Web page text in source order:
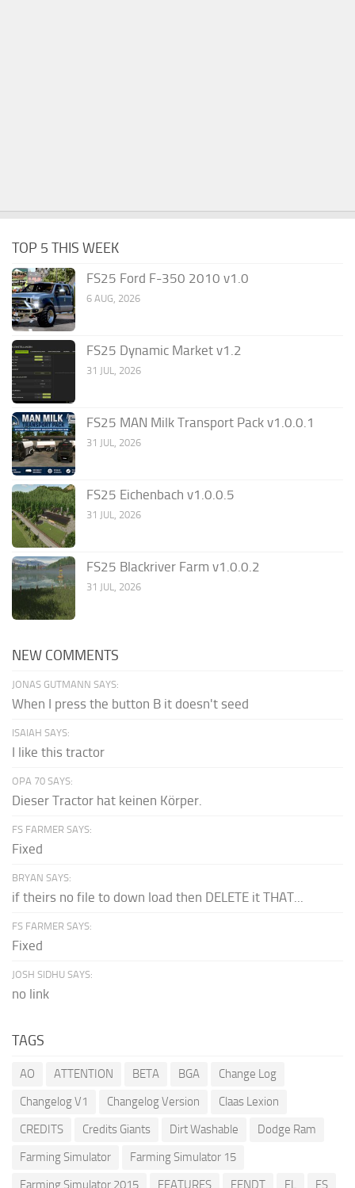
TOP 5 THIS WEEK
FS25 Ford F-350 2010 v1.0
6 AUG, 2026
FS25 Dynamic Market v1.2
31 JUL, 2026
FS25 MAN Milk Transport Pack v1.0.0.1
31 JUL, 2026
FS25 Eichenbach v1.0.0.5
31 JUL, 2026
FS25 Blackriver Farm v1.0.0.2
31 JUL, 2026
NEW COMMENTS
JONAS GUTMANN SAYS:
When I press the button B it doesn't seed
ISAIAH SAYS:
I like this tractor
OPA 70 SAYS:
Dieser Tractor hat keinen Körper.
FS FARMER SAYS:
Fixed
BRYAN SAYS:
if theirs no file to down load then DELETE it THAT...
FS FARMER SAYS:
Fixed
JOSH SIDHU SAYS:
no link
TAGS
AO ATTENTION BETA BGA
Change Log
Changelog V1
Changelog Version
Claas Lexion
CREDITS
Credits Giants Dirt Washable
Dodge Ram
Farming Simulator
Farming Simulator 15
Farming Simulator 2015
FEATURES FENDT FL
FS